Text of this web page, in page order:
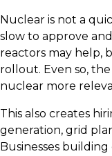
Nuclear is not a
slow to approve
reactors may help,
rollout. Even so,
nuclear more
This also creates
generation, grid
Businesses